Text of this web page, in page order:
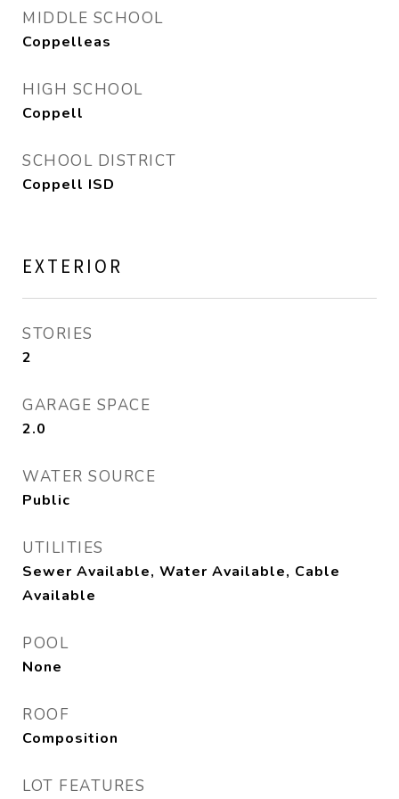
MIDDLE SCHOOL
Coppelleas
HIGH SCHOOL
Coppell
SCHOOL DISTRICT
Coppell ISD
EXTERIOR
STORIES
2
GARAGE SPACE
2.0
WATER SOURCE
Public
UTILITIES
Sewer Available, Water Available, Cable
Available
POOL
None
ROOF
Composition
LOT FEATURES